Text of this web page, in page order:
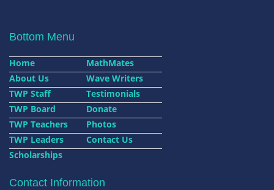
Bottom Menu
Home
MathMates
About Us
Wave Writers
TWP Staff
Testimonials
TWP Board
Donate
TWP Teachers
Photos
TWP Leaders
Contact Us
Scholarships
Contact Information